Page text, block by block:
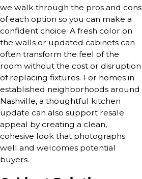
we walk through the pros and cons
of each option so you can make a
confident choice. A fresh color on
the walls or updated cabinets can
often transform the feel of the
room without the cost or disruption
of replacing fixtures. For homes in
established neighborhoods around
Nashville, a thoughtful kitchen
update can also support resale
appeal by creating a clean,
cohesive look that photographs
well and welcomes potential
buyers.